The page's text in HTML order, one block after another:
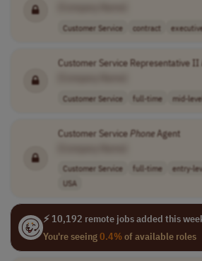
Customer Service contract
Customer Service Representative II
Customer Service full-time mid-
Customer ServicePhoneAgent
Customer Service full-time entry-
USA
⚡ 10,192 remote jobs added this
You're seeing0.4%of available roles